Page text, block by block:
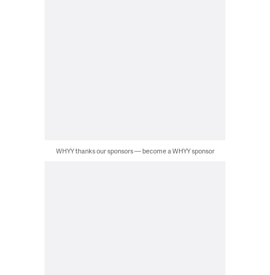
WHYY thanks our sponsors — become a WHYY sponsor